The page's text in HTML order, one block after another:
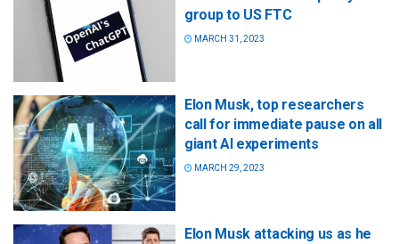
group to US FTC
MARCH 31, 2023
Elon Musk, top researchers
call for immediate pause on all
giant AI experiments
MARCH 29, 2023
Elon Musk attacking us as he